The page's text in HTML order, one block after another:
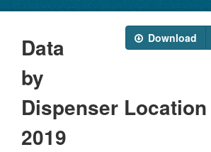
Download
Data
by
Dispenser
2019